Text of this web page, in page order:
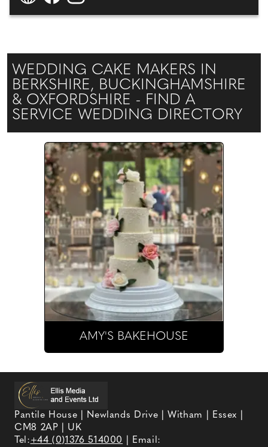
sugar flowers which can be kept as a special
memory for years to come.
WEDDING CAKE MAKERS IN
BERKSHIRE, BUCKINGHAMSHIRE
& OXFORDSHIRE - FIND A
SERVICE WEDDING DIRECTORY
AMY'S BAKEHOUSE
Pantile House | Newlands Drive | Witham | Essex |
CM8 2AP | UK
Tel:+44 (0)1376 514000 | Email: